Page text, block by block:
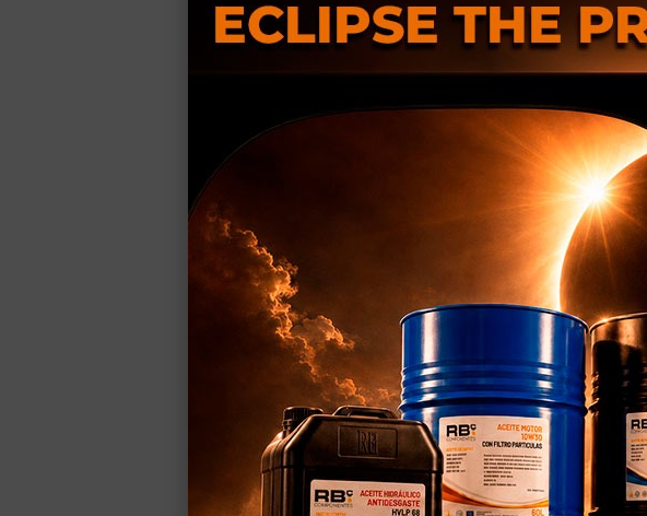
Programadora de Parámetros personalizada